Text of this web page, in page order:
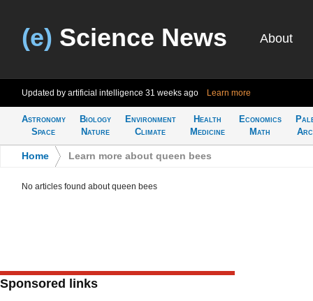
(e) Science News About
Updated by artificial intelligence 31 weeks ago Learn more
Astronomy
Space
Biology
Nature
Environment
Climate
Health
Medicine
Economics
Math
Home Learn more about queen bees
No articles found about queen bees
Sponsored links